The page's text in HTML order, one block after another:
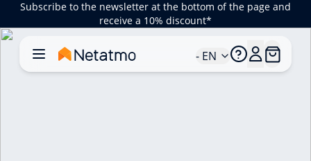
Subscribe to the newsletter at the bottom of the page and
receive a 10% discount*
- EN